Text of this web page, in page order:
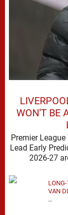
WON'T BE
Premier
Lead Early
VAN
…